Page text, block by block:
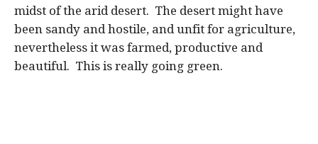
midst of the arid desert. The desert might have
been sandy and hostile, and unfit for agriculture,
nevertheless it was farmed, productive and
beautiful. This is really going green.